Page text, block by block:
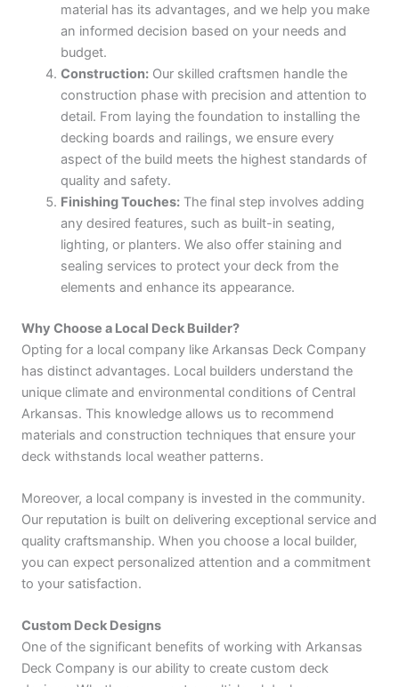
material has its advantages, and we help you make
an informed decision based on your needs and
budget.
Construction:Our skilled craftsmen handle the
construction phase with precision and attention to
detail. From laying the foundation to installing the
decking boards and railings, we ensure every
aspect of the build meets the highest standards of
quality and safety.
Finishing Touches:The final step involves adding
any desired features, such as built-in seating,
lighting, or planters. We also offer staining and
sealing services to protect your deck from the
elements and enhance its appearance.
Why Choose a Local Deck Builder?
Opting for a local company like Arkansas Deck Company
has distinct advantages. Local builders understand the
unique climate and environmental conditions of Central
Arkansas. This knowledge allows us to recommend
materials and construction techniques that ensure your
deck withstands local weather patterns.
Moreover, a local company is invested in the community.
Our reputation is built on delivering exceptional service and
quality craftsmanship. When you choose a local builder,
you can expect personalized attention and a commitment
to your satisfaction.
Custom Deck Designs
One of the significant benefits of working with Arkansas
Deck Company is our ability to create custom deck